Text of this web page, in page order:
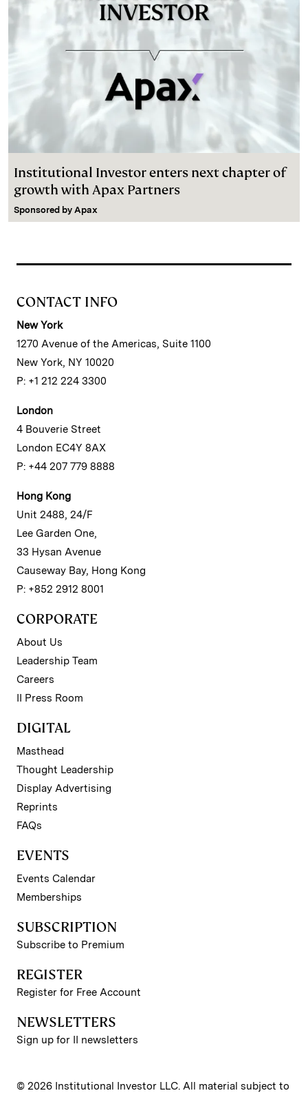
Institutional Investor enters next chapter of
growth with Apax Partners
Sponsored by Apax
CONTACT INFO
New York
1270 Avenue of the Americas, Suite 1100
New York, NY 10020
P: +1 212 224 3300
London
4 Bouverie Street
London EC4Y 8AX
P: +44 207 779 8888
Hong Kong
Unit 2488, 24/F
Lee Garden One,
33 Hysan Avenue
Causeway Bay, Hong Kong
P: +852 2912 8001
CORPORATE
About Us
Leadership Team
Careers
II Press Room
DIGITAL
Masthead
Thought Leadership
Display Advertising
Reprints
FAQs
EVENTS
Events Calendar
Memberships
SUBSCRIPTION
Subscribe to Premium
REGISTER
Register for Free Account
NEWSLETTERS
Sign up for II newsletters
© 2026 Institutional Investor LLC. All material subject to